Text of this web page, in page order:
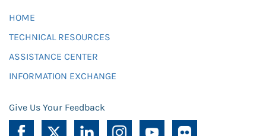
HOME
TECHNICAL RESOURCES
ASSISTANCE CENTER
INFORMATION EXCHANGE
Give Us Your Feedback